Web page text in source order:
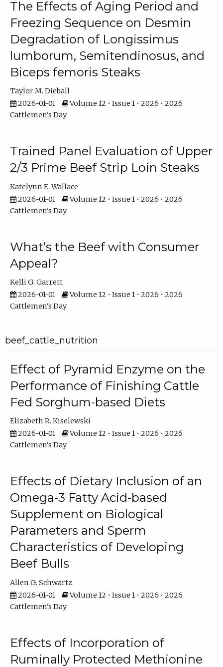
The Effects of Aging Period and
Freezing Sequence on Desmin
Degradation of Longissimus
lumborum, Semitendinosus, and
Biceps femoris Steaks
Taylor M. Dieball
2026-01-01
Volume 12 • Issue 1 • 2026 • 2026
Cattlemen's Day
Trained Panel Evaluation of Upper
2/3 Prime Beef Strip Loin Steaks
Katelynn E. Wallace
2026-01-01
Volume 12 • Issue 1 • 2026 • 2026
Cattlemen's Day
What’s the Beef with Consumer
Appeal?
Kelli G. Garrett
2026-01-01
Volume 12 • Issue 1 • 2026 • 2026
Cattlemen's Day
beef_cattle_nutrition
Effect of Pyramid Enzyme on the
Performance of Finishing Cattle
Fed Sorghum-based Diets
Elizabeth R. Kiselewski
2026-01-01
Volume 12 • Issue 1 • 2026 • 2026
Cattlemen's Day
Effects of Dietary Inclusion of an
Omega-3 Fatty Acid-based
Supplement on Biological
Parameters and Sperm
Characteristics of Developing
Beef Bulls
Allen G. Schwartz
2026-01-01
Volume 12 • Issue 1 • 2026 • 2026
Cattlemen's Day
Effects of Incorporation of
Ruminally Protected Methionine